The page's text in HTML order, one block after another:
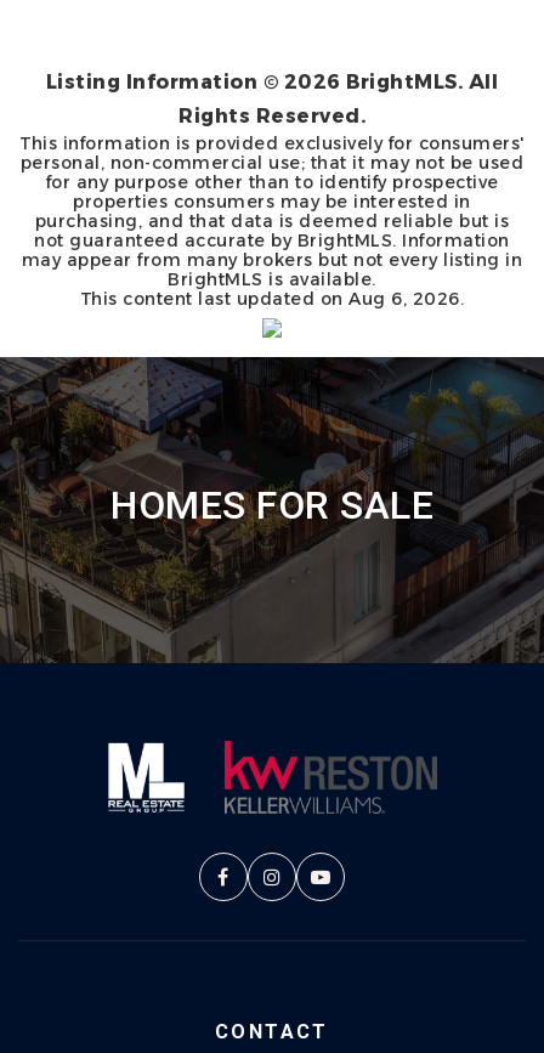
Listing Information © 2026 BrightMLS. All
Rights Reserved.
This information is provided exclusively for consumers'
personal, non-commercial use; that it may not be used
for any purpose other than to identify prospective
properties consumers may be interested in
purchasing, and that data is deemed reliable but is
not guaranteed accurate by BrightMLS. Information
may appear from many brokers but not every listing in
BrightMLS is available.
This content last updated onAug 6, 2026.
HOMES FOR SALE
CONTACT